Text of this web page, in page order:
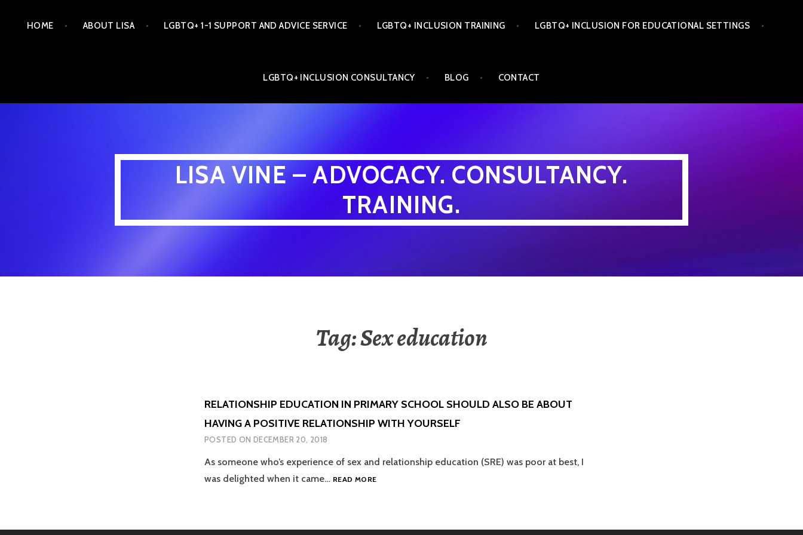
HOME ABOUT LISA LGBTQ+ 1-1 SUPPORT AND ADVICE SERVICE LGBTQ+ INCLUSION TRAINING LGBTQ+ INCLUSION FOR EDUCATIONAL SETTINGS
LGBTQ+ INCLUSION CONSULTANCY BLOG CONTACT
LISA VINE – ADVOCACY. CONSULTANCY.
TRAINING.
Tag:Sex education
RELATIONSHIP EDUCATION IN PRIMARY SCHOOL SHOULD ALSO BE ABOUT
HAVING A POSITIVE RELATIONSHIP WITH YOURSELF
POSTED ON DECEMBER 20, 2018
As someone who’s experience of sex and relationship education (SRE) was poor at best, I
was delighted when it came… READ MORERELATIONSHIP